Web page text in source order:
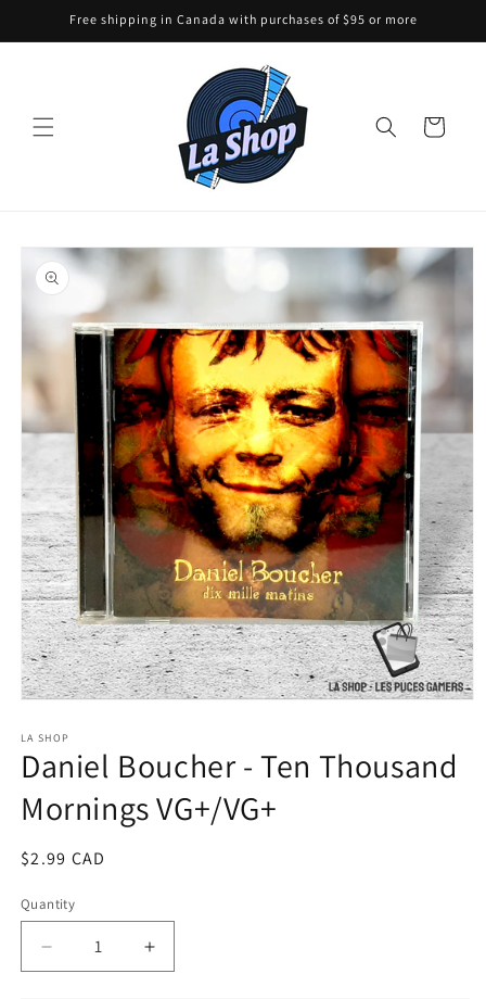
Skip toFree shipping in Canada with purchases of $95 or more
Cart
Skip to
product
information
1
in
modal
LA SHOP
Daniel Boucher - Ten Thousand
Mornings VG+/VG+
Regular
$2.99 CAD
Quantity
Decrease
quantity
Increase
quantity